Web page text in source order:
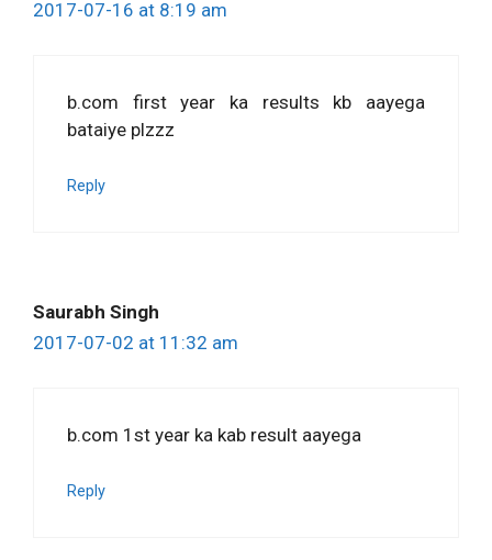
2017-07-16 at 8:19 am
b.com first year ka results kb aayega
bataiye plzzz
Reply
Saurabh Singh
2017-07-02 at 11:32 am
b.com 1st year ka kab result aayega
Reply